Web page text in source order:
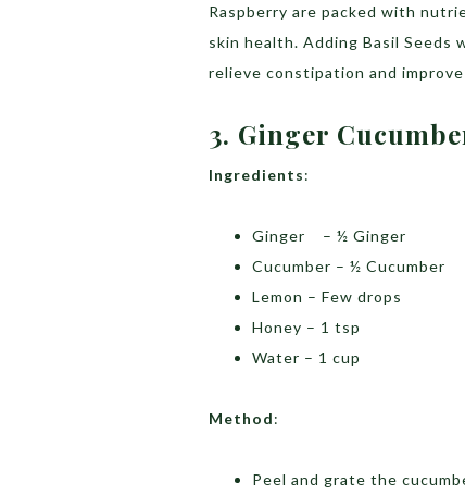
Raspberry are packed with
skin health. Adding Basil Seeds
relieve constipation and
3. Ginger
Ingredients:
Ginger – ½ Ginger
Cucumber – ½ Cucumber
Lemon – Few drops
Honey – 1 tsp
Water – 1 cup
Method:
Peel and grate the